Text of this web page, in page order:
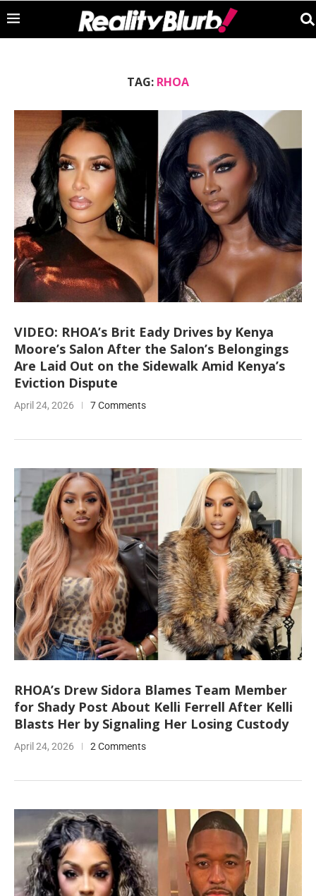
TAG: RHOA
VIDEO: RHOA’s Brit Eady Drives by Kenya
Moore’s Salon After the Salon’s Belongings
Are Laid Out on the Sidewalk Amid Kenya’s
Eviction Dispute
April 24, 2026 7 Comments
RHOA’s Drew Sidora Blames Team Member
for Shady Post About Kelli Ferrell After Kelli
Blasts Her by Signaling Her Losing Custody
April 24, 2026 2 Comments